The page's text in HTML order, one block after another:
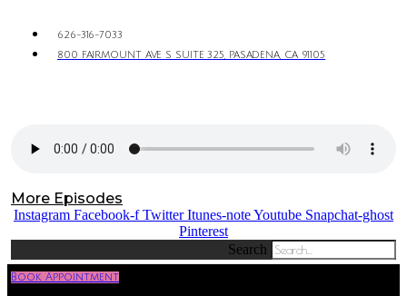
626-316-7033
800 FAIRMOUNT AVE S SUITE 325, PASADENA, CA 91105
More Episodes
Instagram Facebook-f Twitter Itunes-noteYoutube Snapchat-ghost
Pinterest
Search
Book Appointment